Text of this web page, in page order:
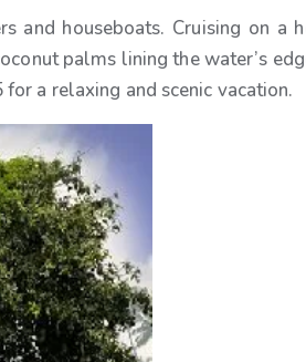
houseboats. Cruising on a
palms lining the water’s
a relaxing and scenic vacation.